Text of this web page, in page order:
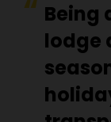
Being
lodge